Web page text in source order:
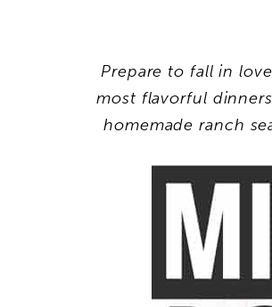
Prepare to fall in
most flavorful
homemade ranch